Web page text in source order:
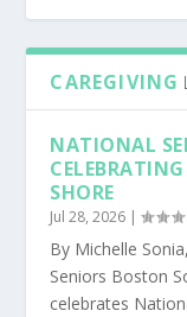
CAREGIVING
NATIONAL
SHORE
Jul 28, 2026 |
By Michelle
Seniors Boston
celebrates